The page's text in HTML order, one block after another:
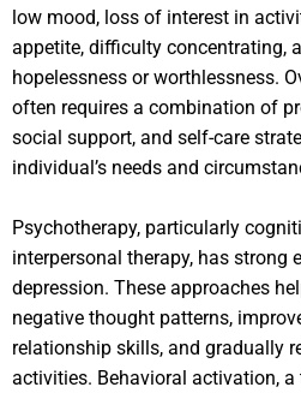
low mood, loss of interest in
appetite, difficulty concentrating,
hopelessness or worthlessness.
often requires a combination of
social support, and self-care
individual’s needs and
Psychotherapy, particularly
interpersonal therapy, has strong
depression. These approaches
negative thought patterns,
relationship skills, and gradually
activities. Behavioral activation,